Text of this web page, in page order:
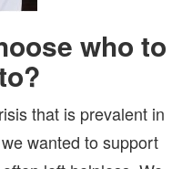
who to
that is prevalent in
wanted to support